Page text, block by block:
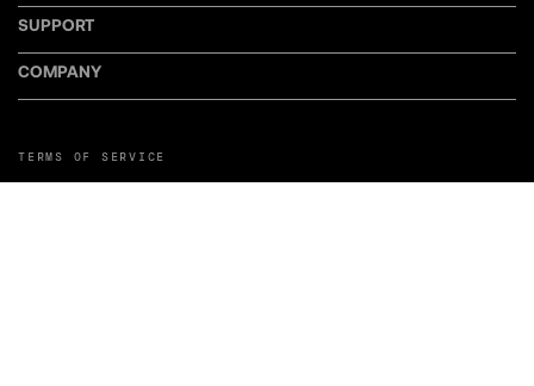
SUPPORT
COMPANY
TERMS OF SERVICE
PRIVACY POLICY